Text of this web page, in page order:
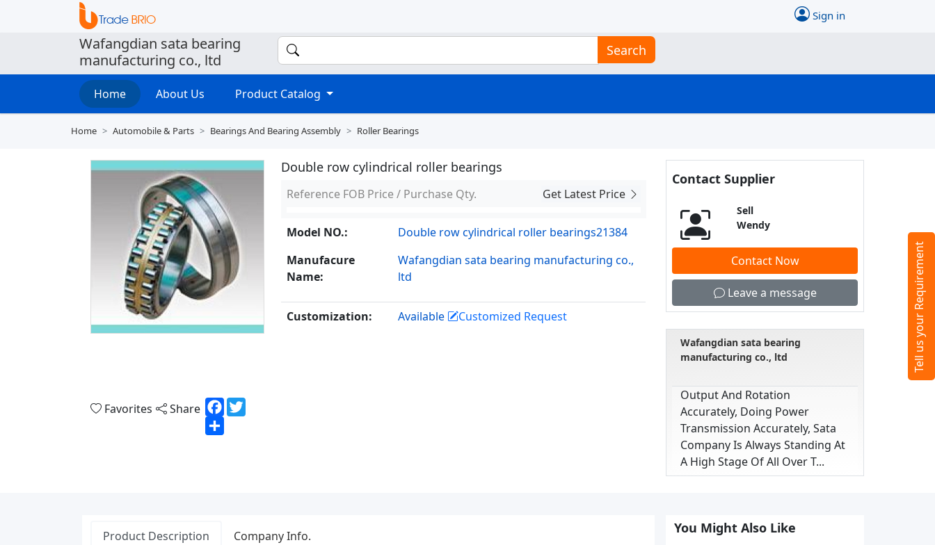
Sign in
Wafangdian sata bearing
manufacturing co., ltd
Search
Home About Us Product Catalog
Home Automobile & Parts Bearings And Bearing Assembly Roller Bearings
Favorites Share Facebook
Double row cylindrical roller bearings
Reference FOB Price / Purchase Qty. Get Latest Price
Model NO.:
Double row cylindrical roller bearings21384
Manufacure
Name:
Wafangdian sata bearing manufacturing co.,
ltd
Customization: Available Customized Request
Contact Supplier
Sell
Wendy
Contact Now
Leave a message
Wafangdian sata bearing
manufacturing co., ltd
Output And Rotation
Accurately, Doing Power
Transmission Accurately, Sata
Company Is Always Standing At
A High Stage Of All Over T...
Product Description Company Info. You Might Also Like
Tell us your Requirement